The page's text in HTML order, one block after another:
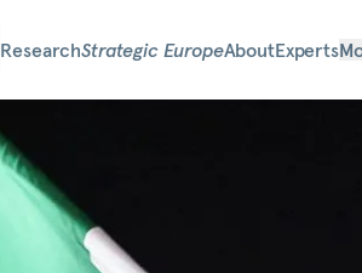
ResearchStrategic EuropeAboutExperts